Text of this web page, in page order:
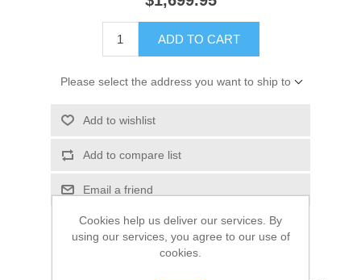
ADD TO CART
Please select the address you want to ship to
Add to wishlist
Add to compare list
Email a friend
Top:
Cookies help us deliver our services. By
using our services, you agree to our use of
cookies.